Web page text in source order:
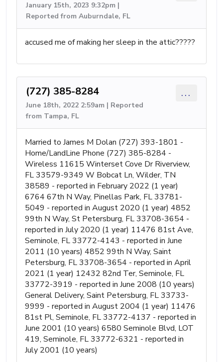
January 15th, 2023 9:32pm |
Reported from Auburndale, FL
accused me of making her sleep in the attic?????
(727) 385-8284
June 18th, 2022 2:59am | Reported
from Tampa, FL
...
Married to James M Dolan (727) 393-1801 -
Home/LandLine Phone (727) 385-8284 -
Wireless 11615 Winterset Cove Dr Riverview,
FL 33579-9349 W Bobcat Ln, Wilder, TN
38589 - reported in February 2022 (1 year)
6764 67th N Way, Pinellas Park, FL 33781-
5049 - reported in August 2020 (1 year) 4852
99th N Way, St Petersburg, FL 33708-3654 -
reported in July 2020 (1 year) 11476 81st Ave,
Seminole, FL 33772-4143 - reported in June
2011 (10 years) 4852 99th N Way, Saint
Petersburg, FL 33708-3654 - reported in April
2021 (1 year) 12432 82nd Ter, Seminole, FL
33772-3919 - reported in June 2008 (10 years)
General Delivery, Saint Petersburg, FL 33733-
9999 - reported in August 2004 (1 year) 11476
81st Pl, Seminole, FL 33772-4137 - reported in
June 2001 (10 years) 6580 Seminole Blvd, LOT
419, Seminole, FL 33772-6321 - reported in
July 2001 (10 years)